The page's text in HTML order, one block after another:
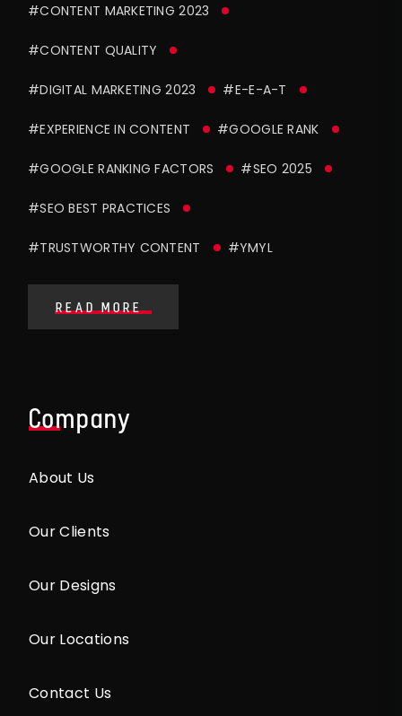
#CONTENT MARKETING 2023
#CONTENT QUALITY
#DIGITAL MARKETING 2023 #E-E-A-T
#EXPERIENCE IN CONTENT #GOOGLE RANK
#GOOGLE RANKING FACTORS #SEO 2025
#SEO BEST PRACTICES
#TRUSTWORTHY CONTENT #YMYL
READ MORE
Company
About Us
Our Clients
Our Designs
Our Locations
Contact Us